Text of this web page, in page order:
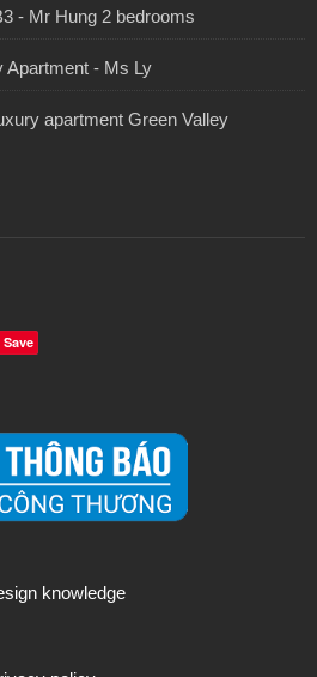
- Mr Hung 2 bedrooms
Apartment - Ms Ly
apartment Green Valley
Save
knowledge